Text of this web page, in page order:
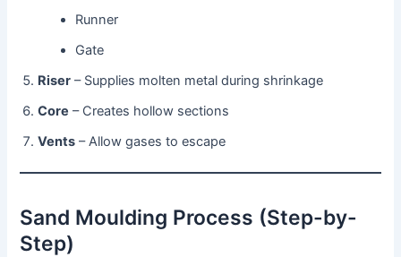
Runner
Gate
Riser – Supplies molten metal during shrinkage
Core – Creates hollow sections
Vents – Allow gases to escape
Sand Moulding Process (Step-by-
Step)